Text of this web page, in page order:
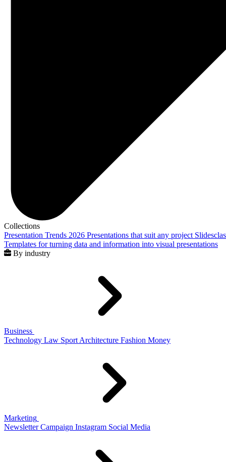
Collections
Presentation Trends 2026 Presentations that suit any project
Templates for turning data and information into visual presentations
By industry
Business
Technology Law Sport Architecture Fashion Money
Marketing
Newsletter Campaign Instagram Social Media